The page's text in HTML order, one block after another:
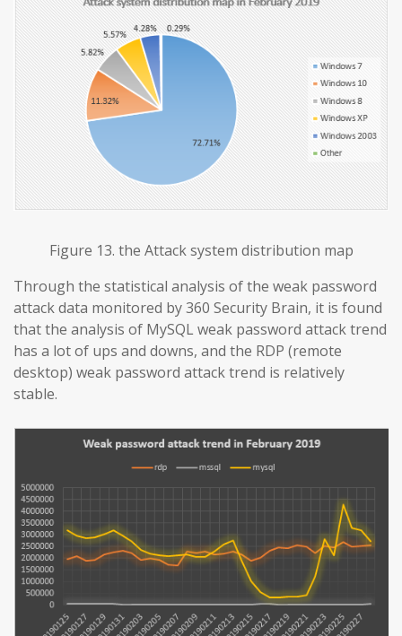
Figure 13. the Attack system distribution map
Through the statistical analysis of the weak password
attack data monitored by 360 Security Brain, it is found
that the analysis of MySQL weak password attack trend
has a lot of ups and downs, and the RDP (remote
desktop) weak password attack trend is relatively
stable.